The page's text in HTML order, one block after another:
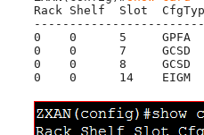
Rack Shelf  Slot
0    0      5     GPFA
0    0      7     GCSD
0    0      8     GCSD
0    0      14    EIGM